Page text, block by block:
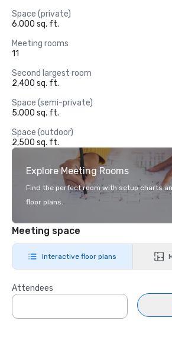
Space (private)
6,000 sq. ft.
Meeting rooms
11
Second largest room
2,400 sq. ft.
Space (semi-private)
5,000 sq. ft.
Space (outdoor)
2,500 sq. ft.
Explore Meeting Rooms
Find the perfect room with setup charts
floor plans.
Meeting space
Interactive floor plans
Attendees